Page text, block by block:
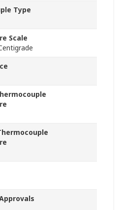
Type
Scale